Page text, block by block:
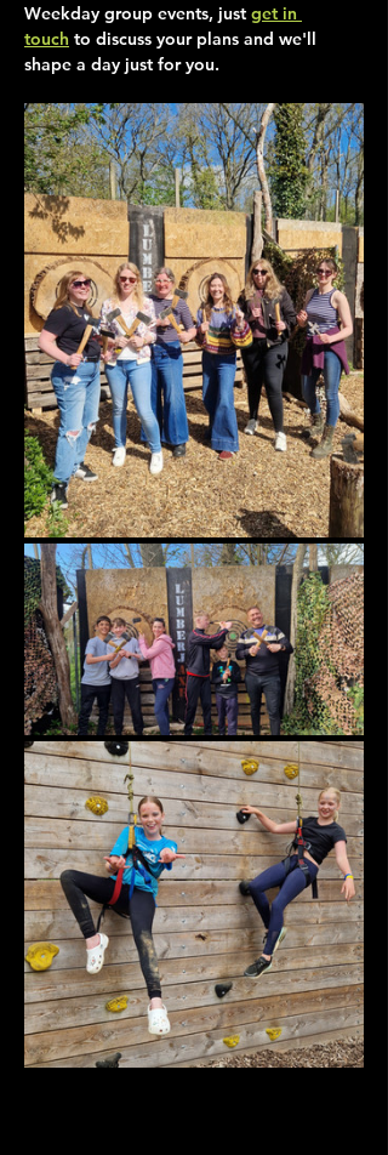
Weekday group events, just get in
touch to discuss your plans and we'll
shape a day just for you.